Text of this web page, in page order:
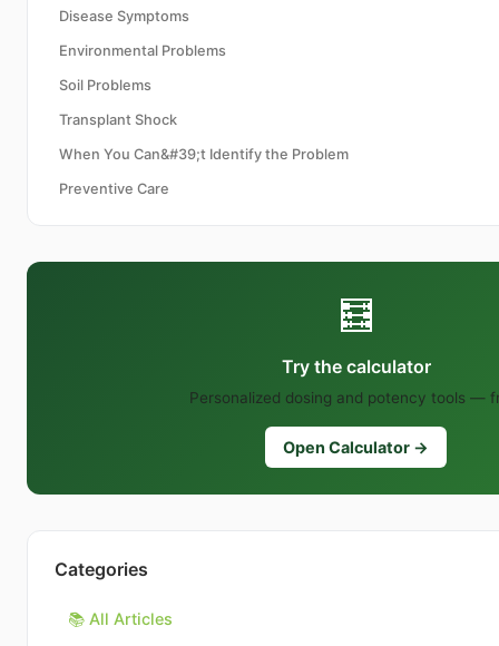
Disease Symptoms
Environmental Problems
Soil Problems
Transplant Shock
When You Can&#39;t Identify the Problem
Preventive Care
🧮
Try the calculator
Personalized dosing and potency tools —
Open Calculator →
Categories
📚 All Articles